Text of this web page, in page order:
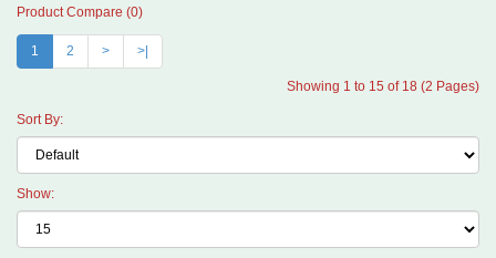
Product Compare (0)
1 2 > >|
Showing 1 to 15 of 18 (2 Pages)
Sort By:
Show: